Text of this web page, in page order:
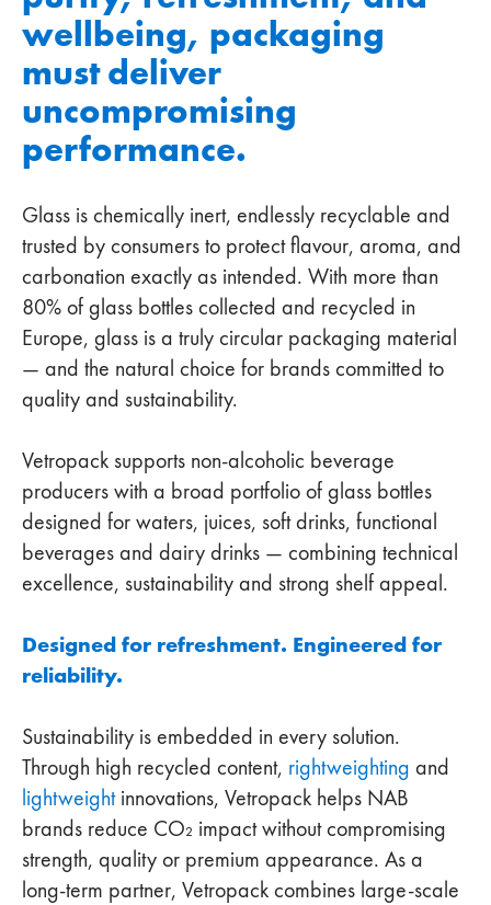
wellbeing, packaging
must deliver
uncompromising
performance.
Glass is chemically inert, endlessly recyclable and
trusted by consumers to protect flavour, aroma, and
carbonation exactly as intended. With more than
80% of glass bottles collected and recycled in
Europe, glass is a truly circular packaging material
— and the natural choice for brands committed to
quality and sustainability.
Vetropack supports non‑alcoholic beverage
producers with a broad portfolio of glass bottles
designed for waters, juices, soft drinks, functional
beverages and dairy drinks — combining technical
excellence, sustainability and strong shelf appeal.
Designed for refreshment. Engineered for
reliability.
Sustainability is embedded in every solution.
Through high recycled content, rightweighting and
lightweightinnovations, Vetropack helps NAB
brands reduce CO₂ impact without compromising
strength, quality or premium appearance. As a
long‑term partner, Vetropack combines large‑scale